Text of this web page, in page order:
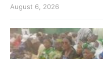
August 6, 2026